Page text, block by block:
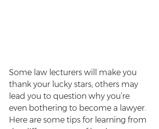
Some law lecturers will make you
thank your lucky stars; others may
lead you to question why you’re
even bothering to become a lawyer.
Here are some tips for learning from